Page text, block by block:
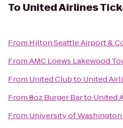
To United Airlines
From Hilton Seattle Airport &
FromAMC Loews Lakewood
From United Clubto United
From8oz Burger Barto United
From University of Washington